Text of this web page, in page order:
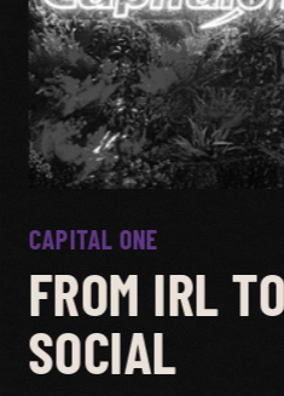
CAPITAL ONE
FROM IRL TO
SOCIAL